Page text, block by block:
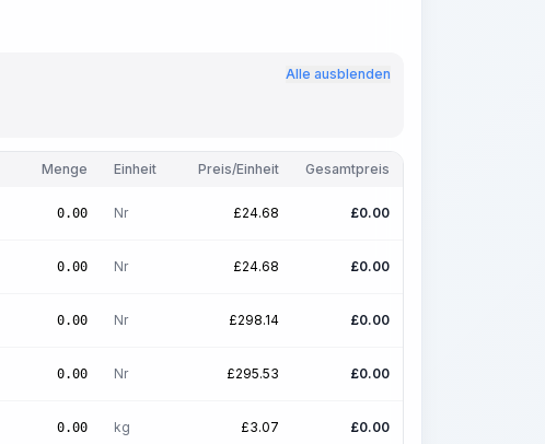
Alle ausblenden
Menge Einheit Preis/Einheit Gesamtpreis
0.00 Nr £24.68 £0.00
0.00 Nr £24.68 £0.00
0.00 Nr £298.14 £0.00
0.00 Nr £295.53 £0.00
0.00 kg £3.07 £0.00